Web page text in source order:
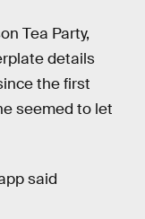
Tea Party,
details
the first
seemed to let
said